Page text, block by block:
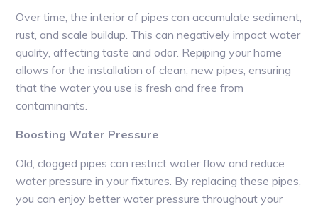
Over time, the interior of pipes can accumulate sediment,
rust, and scale buildup. This can negatively impact water
quality, affecting taste and odor. Repiping your home
allows for the installation of clean, new pipes, ensuring
that the water you use is fresh and free from
contaminants.
Boosting Water Pressure
Old, clogged pipes can restrict water flow and reduce
water pressure in your fixtures. By replacing these pipes,
you can enjoy better water pressure throughout your